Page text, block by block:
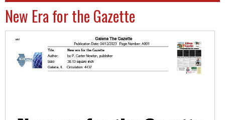
New Era for the Gazette